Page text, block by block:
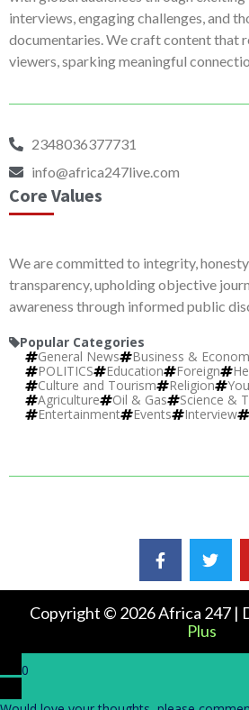
interviews, engaging challenges, and
documentaries. We craft content that
viewers, sparking meaningful
2348036377731
info@africa247live.com
Core Values
We are committed to integrity,
transparency, upholding objective
awareness through informed public
Popular Categories
General News
Business &
POLITICS
Education Foreign
Culture and Tourism
Religion
Agriculture
Oil & Gas
Science &
Entertainment
Events Interview
Copyright © 2026 Africa 247 |
Plus
0